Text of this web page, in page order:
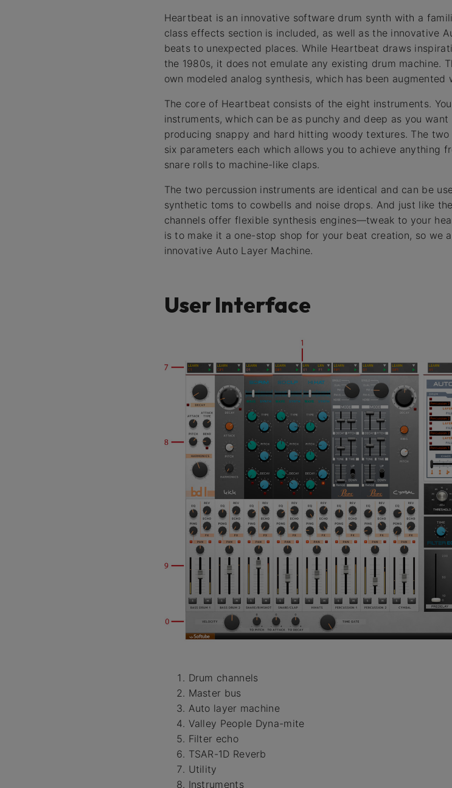
Heartbeat is an innovative software drum synth with a
class effects section is included, as well as the innovative
beats to unexpected places. While Heartbeat draws
the 1980s, it does not emulate any existing drum machine.
own modeled analog synthesis, which has been
The core of Heartbeat consists of the eight instruments.
instruments, which can be as punchy and deep as you
producing snappy and hard hitting woody textures. The
six parameters each which allows you to achieve anything
snare rolls to machine-like claps.
The two percussion instruments are identical and can be
synthetic toms to cowbells and noise drops. And just like
channels offer flexible synthesis engines—tweak to your
is to make it a one-stop shop for your beat creation, so we
innovative Auto Layer Machine.
User Interface
Drum channels
Master bus
Auto layer machine
Valley People Dyna-mite
Filter echo
TSAR-1D Reverb
Utility
Instruments